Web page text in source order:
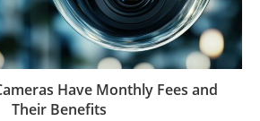
Have Monthly Fees and
Their Benefits